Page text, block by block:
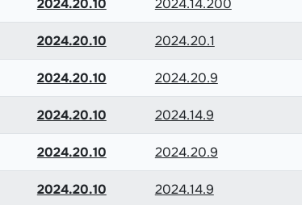
2024.20.10 2024.14.200
2024.20.10 2024.20.1
2024.20.10 2024.20.9
2024.20.10 2024.14.9
2024.20.10 2024.20.9
2024.20.10 2024.14.9